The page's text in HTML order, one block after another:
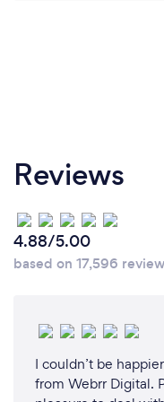
Reviews
4.88/5.00
based on 17,596
I couldn’t be
from Webrr Digital.